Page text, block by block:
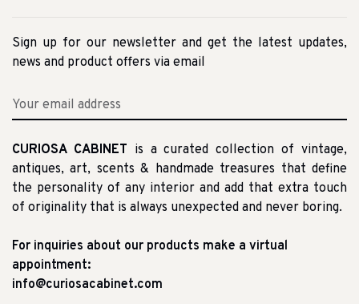
Sign up for our newsletter and get the latest updates,
news and product offers via email
CURIOSA CABINET is a curated collection of vintage,
antiques, art, scents & handmade treasures that define
the personality of any interior and add that extra touch
of originality that is always unexpected and never boring.
For inquiries about our products make a virtual
appointment:
info@curiosacabinet.com